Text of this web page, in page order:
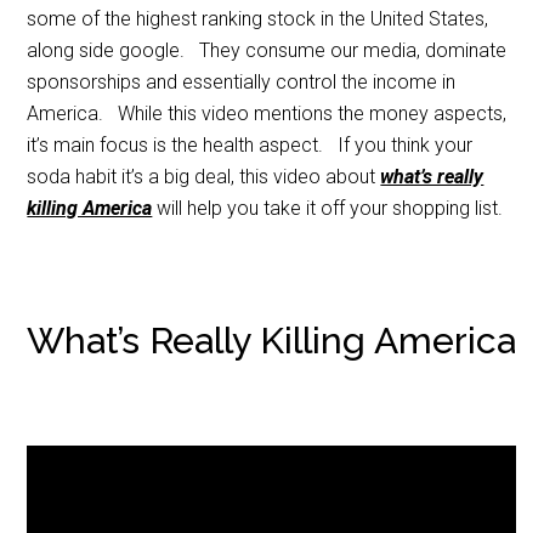
some of the highest ranking stock in the United States,
along side google. They consume our media, dominate
sponsorships and essentially control the income in
America. While this video mentions the money aspects,
it’s main focus is the health aspect. If you think your
soda habit it’s a big deal, this video about what’s really
killing America will help you take it off your shopping list.
What’s Really Killing America